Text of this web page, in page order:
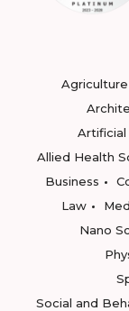
Agriculture
Allied Health
Business
Law
Nano
Social and